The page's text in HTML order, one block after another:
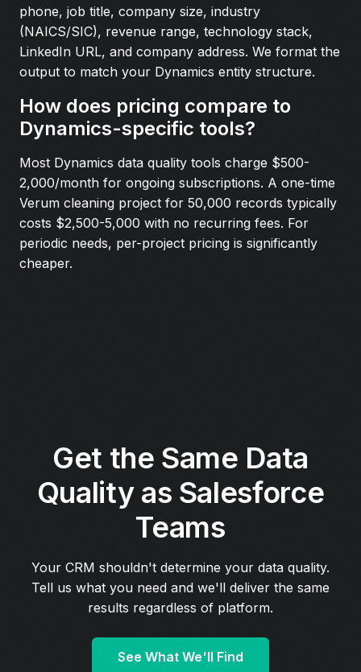
phone, job title, company size, industry
(NAICS/SIC), revenue range, technology stack,
LinkedIn URL, and company address. We format the
output to match your Dynamics entity structure.
How does pricing compare to
Dynamics-specific tools?
Most Dynamics data quality tools charge $500-
2,000/month for ongoing subscriptions. A one-time
Verum cleaning project for 50,000 records typically
costs $2,500-5,000 with no recurring fees. For
periodic needs, per-project pricing is significantly
cheaper.
Get the Same Data
Quality as Salesforce
Teams
Your CRM shouldn't determine your data quality.
Tell us what you need and we'll deliver the same
results regardless of platform.
See What We'll Find